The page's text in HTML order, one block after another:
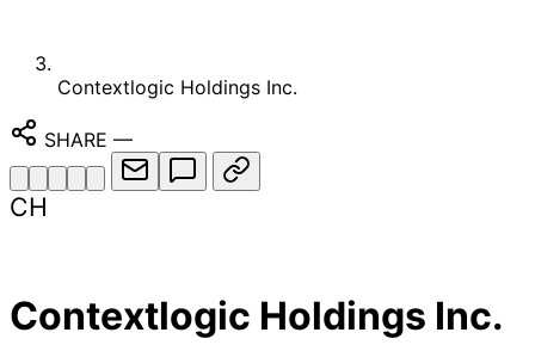
Contextlogic Holdings Inc.
SHARE —
CH
Contextlogic Holdings Inc.